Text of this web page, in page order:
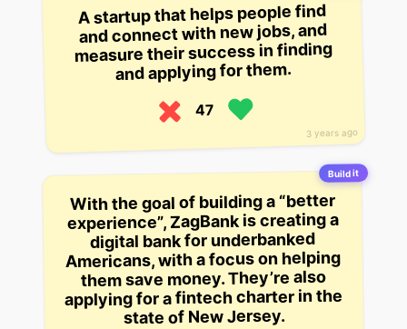
3 years ago
A startup that helps people find
and connect with new jobs, and
measure their success in finding
and applying for them.
47
Build it
With the goal of building a “better
experience”, ZagBank is creating a
digital bank for underbanked
Americans, with a focus on helping
them save money. They’re also
applying for a fintech charter in the
state of New Jersey.